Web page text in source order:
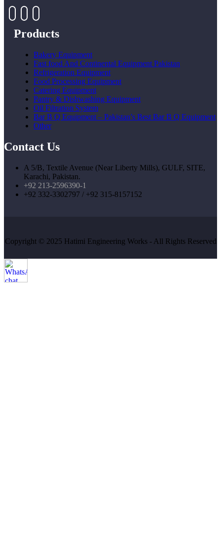
Products
Bakery Equipment
Fast food And Continental Equipment Pakistan
Refrigeration Equipment
Food Processing Equipment
Catering Equipment
Pantry & Dishwashing Equipment
Oil Filtration System
Bar B Q Equipment – Pakistan’s Best Bar B Q Equipment
Other
Contact Us
A 5/B, Textile Avenue (Near Liberty Mills), GULF, SITE,
Karachi, Pakistan.
+92 213-2596390-1
+92 332-3302797 / +92 315-8157152
Copyright © 2025 Hatimi Engineering Works - All Rights Reserved